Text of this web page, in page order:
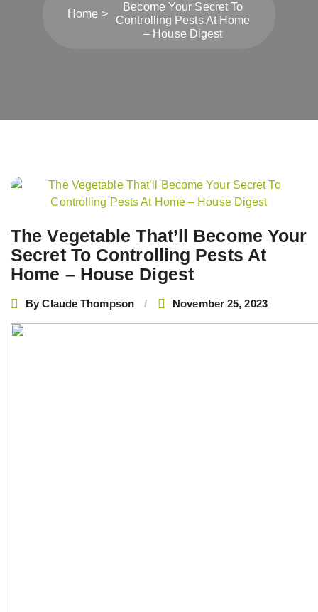
Home
Become Your Secret To
Controlling Pests At Home
– House Digest
The Vegetable That’ll Become Your
Secret To Controlling Pests At
Home – House Digest
ByClaude Thompson November 25, 2023
Post
navigation